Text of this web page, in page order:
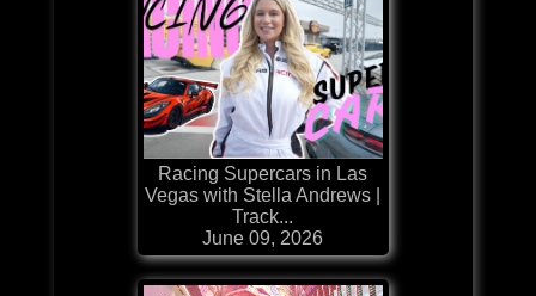
Racing Supercars in Las
Vegas with Stella Andrews |
Track...
June 09, 2026